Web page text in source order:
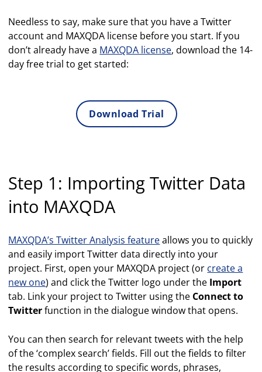
Needless to say, make sure that you have a Twitter
account and MAXQDA license before you start. If you
don’t already have a MAXQDA license, download the 14-
day free trial to get started:
Download Trial
Step 1: Importing Twitter Data
into MAXQDA
MAXQDA’s Twitter Analysis featureallows you to quickly
and easily import Twitter data directly into your
project. First, open your MAXQDA project (or create a
new one) and click the Twitter logo under the Import
tab. Link your project to Twitter using the Connect to
Twitterfunction in the dialogue window that opens.
You can then search for relevant tweets with the help
of the ‘complex search’ fields. Fill out the fields to filter
the results according to specific words, phrases,